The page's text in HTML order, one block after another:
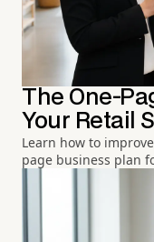
The One-
Your Retail
Learn how to
page business plan